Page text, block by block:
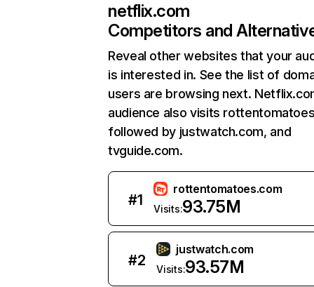
netflix.com
Competitors and
Reveal other websites that your
is interested in. See the list of
users are browsing next.
audience also visits
followed by justwatch.com, and
tvguide.com.
#1
rottentomatoes.com
Visits:93.75M
#2
justwatch.com
Visits:93.57M